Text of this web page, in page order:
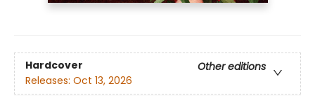
Hardcover
Other editions
Releases: Oct 13, 2026